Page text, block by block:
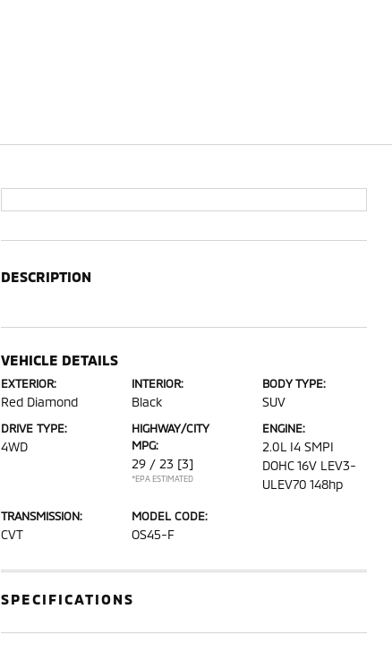
DESCRIPTION
VEHICLE DETAILS
EXTERIOR:
Red Diamond
INTERIOR:
Black
BODY TYPE:
SUV
DRIVE TYPE:
4WD
HIGHWAY/CITY
MPG:
29 / 23 [3]
*EPA ESTIMATED
ENGINE:
2.0L I4 SMPI
DOHC 16V LEV3-
ULEV70 148hp
TRANSMISSION:
CVT
MODEL CODE:
OS45-F
SPECIFICATIONS